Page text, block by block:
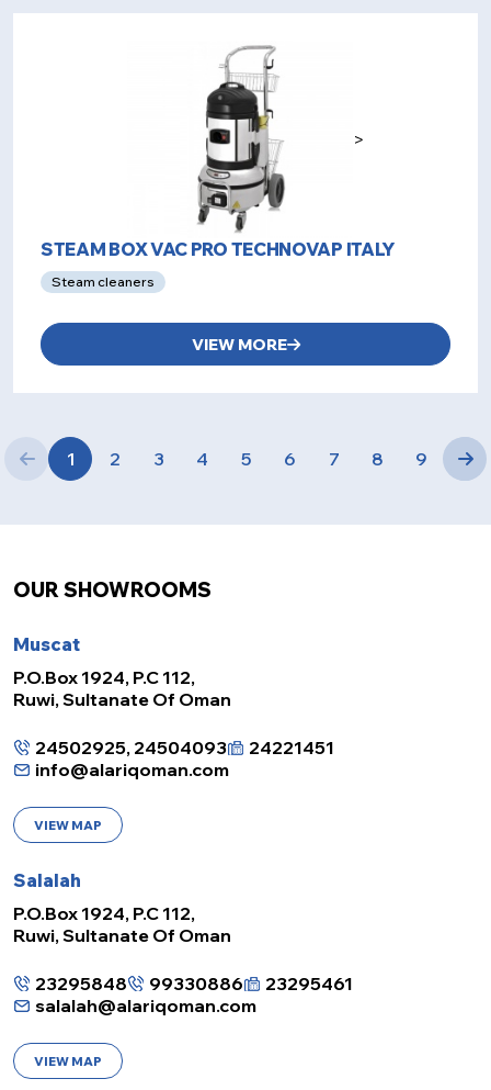
>
STEAM BOX VAC PRO TECHNOVAP ITALY
Steam cleaners
VIEW MORE
1 2 3 4 5 6 7 8 9
OUR SHOWROOMS
Muscat
P.O.Box 1924, P.C 112,
Ruwi, Sultanate Of Oman
24502925, 24504093
24221451
info@alariqoman.com
VIEW MAP
Salalah
P.O.Box 1924, P.C 112,
Ruwi, Sultanate Of Oman
23295848 99330886
23295461
salalah@alariqoman.com
VIEW MAP